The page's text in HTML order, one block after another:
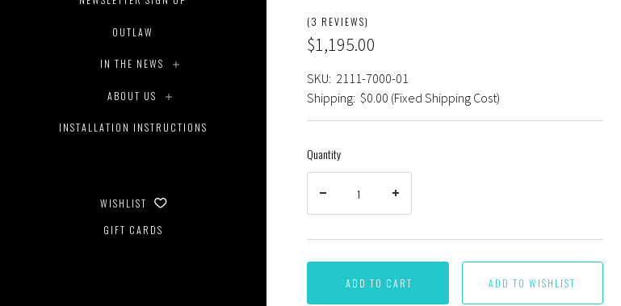
OUTLAW
IN THE NEWS
ABOUT US
INSTALLATION INSTRUCTIONS
WISHLIST
GIFT CARDS
(3 REVIEWS)
$1,195.00
SKU: 2111-7000-01
Shipping: $0.00 (Fixed Shipping Cost)
Quantity
ADD TO CART